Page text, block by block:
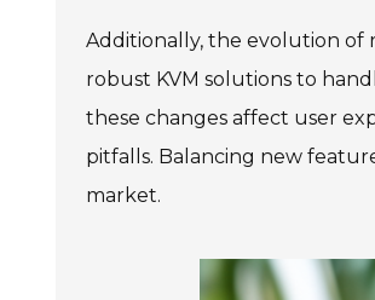
Additionally, the evolution of
robust KVM solutions to
these changes affect user
pitfalls. Balancing new
market.